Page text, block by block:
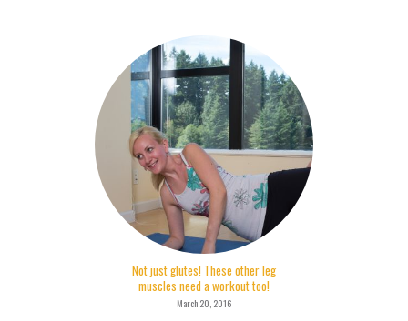
Not just glutes! These other leg
muscles need a workout too!
March 20, 2016